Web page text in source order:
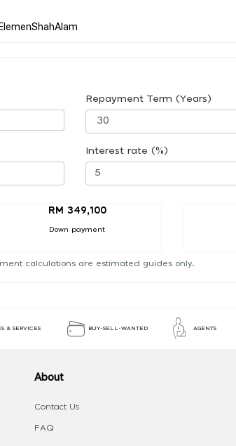
Repayment Term (Years)
Interest rate (%)
RM 349,100
Down payment
calculations are estimated guides only.
& SERVICES BUY-SELL-WANTED AGENTS
About
Contact Us
FAQ